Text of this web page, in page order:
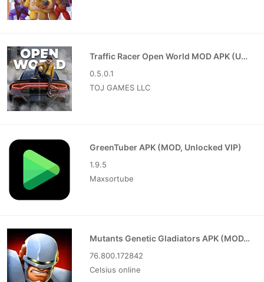
Traffic Racer Open World MOD APK (Unlimited Money)
0.5.0.1
TOJ GAMES LLC
GreenTuber APK (MOD, Unlocked VIP)
1.9.5
Maxsortube
Mutants Genetic Gladiators APK (MOD, Unlocked)
76.800.172842
Celsius online